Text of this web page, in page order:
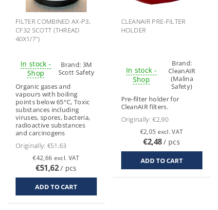
FILTER COMBINED AX-P3,
CF32 SCOTT (THREAD
40X1/7")
In stock -
Shop
Brand: 3M
Scott Safety
Organic gases and
vapours with boiling
points below 65°C, Toxic
substances including
viruses, spores, bacteria,
radioactive substances
and carcinogens
Originally: €51,63
€42,66 excl. VAT
€51,62/ pcs
CLEANAIR PRE-FILTER
HOLDER
In stock -
Shop
Brand:
CleanAIR
(Malina
Safety)
Pre-filter holder for
CleanAIR filters.
Originally:€2,90
€2,05 excl. VAT
€2,48/ pcs